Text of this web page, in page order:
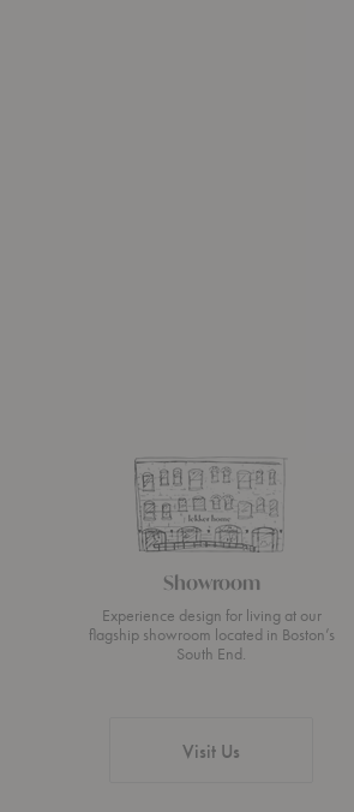
Showroom
Experience design for living at our
flagship showroom located in Boston’s
South End.
Visit Us